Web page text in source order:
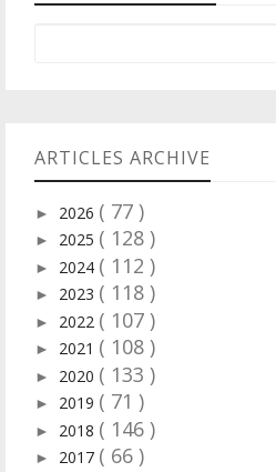
ARTICLES ARCHIVE
► 2026 ( 77 )
► 2025 ( 128 )
► 2024 ( 112 )
► 2023 ( 118 )
► 2022 ( 107 )
► 2021 ( 108 )
► 2020 ( 133 )
► 2019 ( 71 )
► 2018 ( 146 )
► 2017 ( 66 )